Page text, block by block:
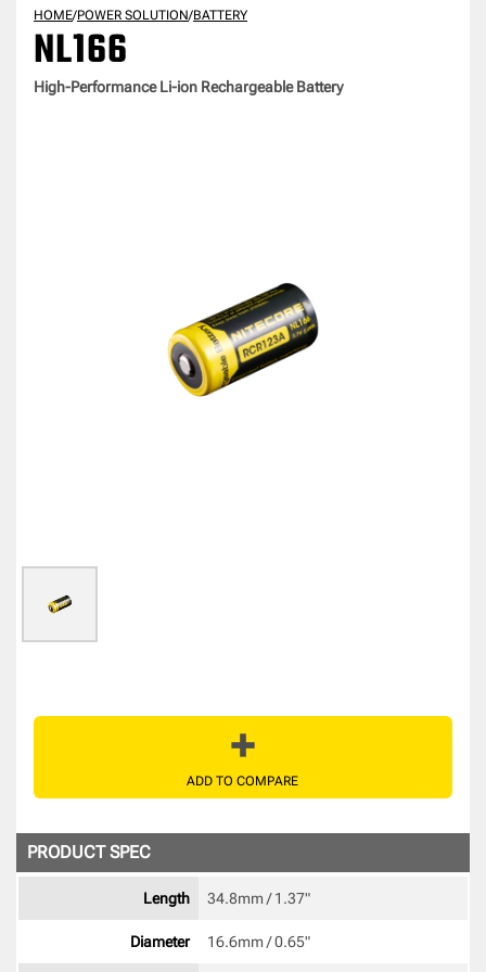
HOME/POWER SOLUTION/BATTERY
NL166
High-Performance Li-ion Rechargeable Battery
ADD TO COMPARE
PRODUCT SPEC
Length 34.8mm / 1.37"
Diameter 16.6mm / 0.65"